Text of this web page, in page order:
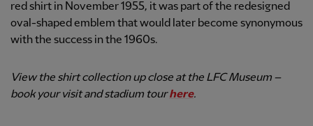
red shirt in November 1955, it was part of the redesigned
oval-shaped emblem that would later become synonymous
with the success in the 1960s.
View the shirt collection up close at the LFC Museum –
book your visit and stadium tourhere.